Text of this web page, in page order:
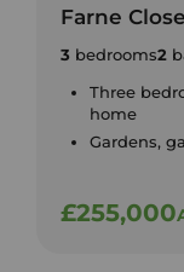
Farne
3 bedrooms2
Three
home
Gardens,
£255,000